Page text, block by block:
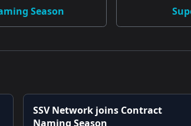
Season
SSV Network joins Contract
Naming Season